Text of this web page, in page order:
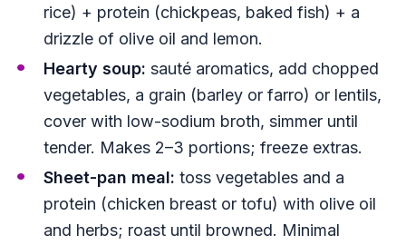
rice) + protein (chickpeas, baked fish) + a
drizzle of olive oil and lemon.
Hearty soup: sauté aromatics, add chopped
vegetables, a grain (barley or farro) or lentils,
cover with low-sodium broth, simmer until
tender. Makes 2–3 portions; freeze extras.
Sheet-pan meal: toss vegetables and a
protein (chicken breast or tofu) with olive oil
and herbs; roast until browned. Minimal